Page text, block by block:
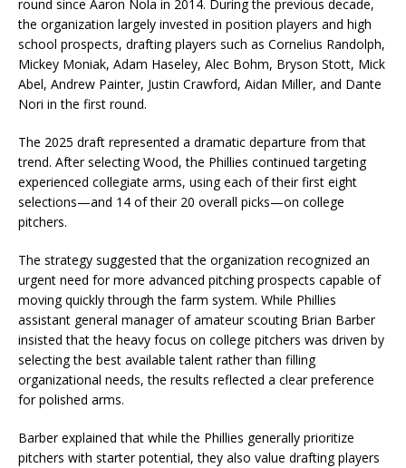
round since Aaron Nola in 2014. During the previous decade,
the organization largely invested in position players and high
school prospects, drafting players such as Cornelius Randolph,
Mickey Moniak, Adam Haseley, Alec Bohm, Bryson Stott, Mick
Abel, Andrew Painter, Justin Crawford, Aidan Miller, and Dante
Nori in the first round.
The 2025 draft represented a dramatic departure from that
trend. After selecting Wood, the Phillies continued targeting
experienced collegiate arms, using each of their first eight
selections—and 14 of their 20 overall picks—on college
pitchers.
The strategy suggested that the organization recognized an
urgent need for more advanced pitching prospects capable of
moving quickly through the farm system. While Phillies
assistant general manager of amateur scouting Brian Barber
insisted that the heavy focus on college pitchers was driven by
selecting the best available talent rather than filling
organizational needs, the results reflected a clear preference
for polished arms.
Barber explained that while the Phillies generally prioritize
pitchers with starter potential, they also value drafting players